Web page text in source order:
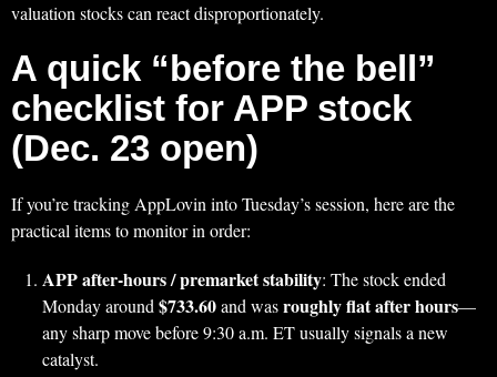
valuation stocks can react disproportionately.
A quick “before the bell”
checklist for APP stock
(Dec. 23 open)
If you’re tracking AppLovin into Tuesday’s session, here are the
practical items to monitor in order:
APP after-hours / premarket stability: The stock ended
Monday around$733.60and wasroughly flat after hours—
any sharp move before 9:30 a.m. ET usually signals a new
catalyst.